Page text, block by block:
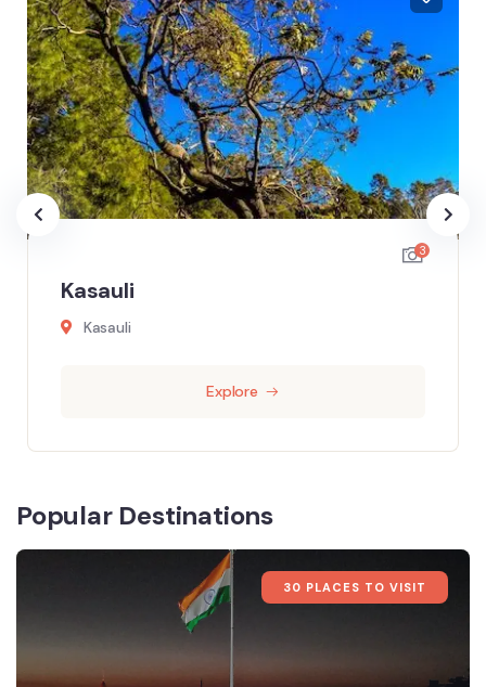
3
Kasauli
Kasauli
Explore
Popular Destinations
30 PLACES TO VISIT